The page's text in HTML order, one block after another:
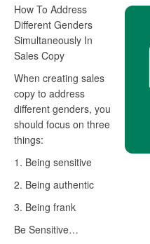
How To Address
Different Genders
Simultaneously In
Sales Copy
When creating sales
copy to address
different genders, you
should focus on three
things:
1. Being sensitive
2. Being authentic
3. Being frank
Be Sensitive…